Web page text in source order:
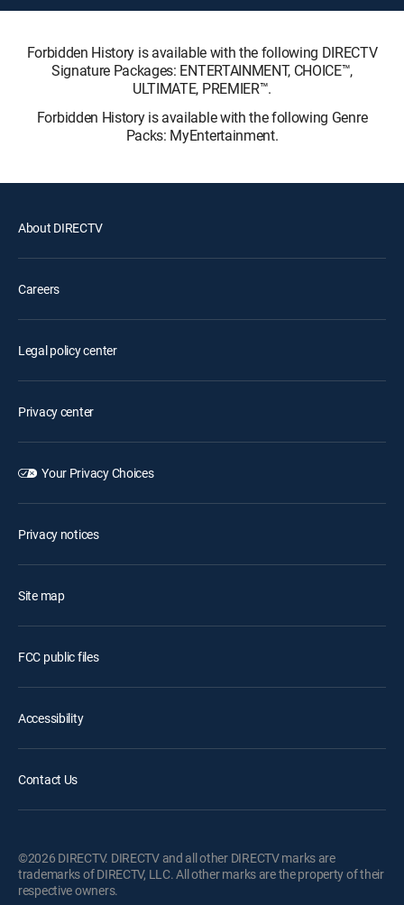
Forbidden History is available with the following DIRECTV
Signature Packages: ENTERTAINMENT, CHOICE™,
ULTIMATE, PREMIER™.
Forbidden History is available with the following Genre
Packs: MyEntertainment.
About DIRECTV
Careers
Legal policy center
Privacy center
Your Privacy Choices
Privacy notices
Site map
FCC public files
Accessibility
Contact Us
©2026 DIRECTV. DIRECTV and all other DIRECTV marks are
trademarks of DIRECTV, LLC. All other marks are the property of their
respective owners.